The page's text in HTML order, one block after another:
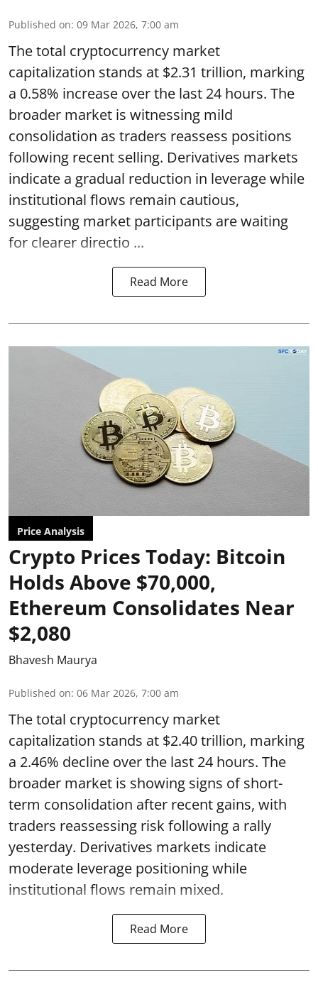
Published on: 09 Mar 2026, 7:00 am
The total cryptocurrency market
capitalization stands at $2.31 trillion, marking
a 0.58% increase over the last 24 hours. The
broader market is witnessing mild
consolidation as traders reassess positions
following recent selling. Derivatives markets
indicate a gradual reduction in leverage while
institutional flows remain cautious,
suggesting market participants are waiting
for clearer directio ...
Read More
Price Analysis
Crypto Prices Today: Bitcoin
Holds Above $70,000,
Ethereum Consolidates Near
$2,080
Bhavesh Maurya
Published on: 06 Mar 2026, 7:00 am
The total cryptocurrency market
capitalization stands at $2.40 trillion, marking
a 2.46% decline over the last 24 hours. The
broader market is showing signs of short-
term consolidation after recent gains, with
traders reassessing risk following a rally
yesterday. Derivatives markets indicate
moderate leverage positioning while
institutional flows remain mixed.
Read More